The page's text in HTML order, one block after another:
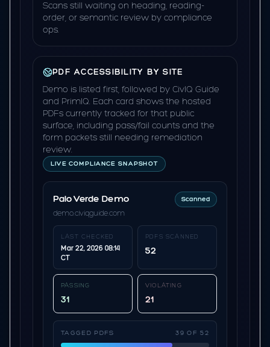
Scans still waiting on heading, reading-
order, or semantic review by compliance
ops.
PDF ACCESSIBILITY BY SITE
Demo is listed first, followed by CivIQ Guide
and PrimIQ. Each card shows the hosted
PDFs currently tracked for that public
surface, including pass/fail counts and the
form packets still needing remediation
review.
LIVE COMPLIANCE SNAPSHOT
Palo Verde Demo
demo.civiqguide.com
Scanned
LAST CHECKED
Mar 22, 2026 08:14
CT
PDFS SCANNED
52
PASSING
31
VIOLATING
21
TAGGED PDFS 39 OF 52